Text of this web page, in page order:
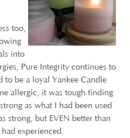
too,
into
Pure Integrity continues to
to be a loyal Yankee Candle
allergic, it was tough finding
as what I had been used
strong, but EVEN better than
experienced.